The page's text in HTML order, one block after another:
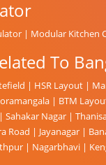
| Modular Kitchen
To
| HSR Layout |
| BTM
| Sahakar Nagar |
Road | Jayanagar |
| Nagarbhavi |